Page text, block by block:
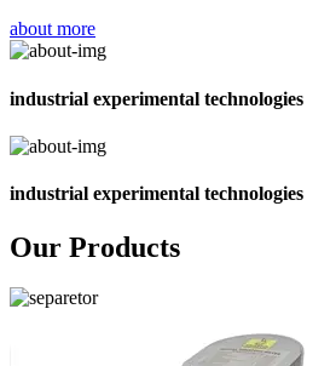
about more
industrial experimental technologies
industrial experimental technologies
Our Products